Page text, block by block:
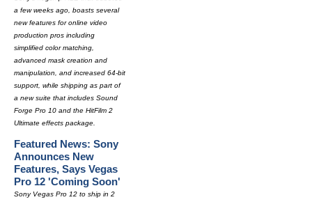
a few weeks ago, boasts several
new features for online video
production pros including
simplified color matching,
advanced mask creation and
manipulation, and increased 64-bit
support, while shipping as part of
a new suite that includes Sound
Forge Pro 10 and the HitFilm 2
Ultimate effects package.
Featured News: Sony
Announces New
Features, Says Vegas
Pro 12 'Coming Soon'
Sony Vegas Pro 12 to ship in 2